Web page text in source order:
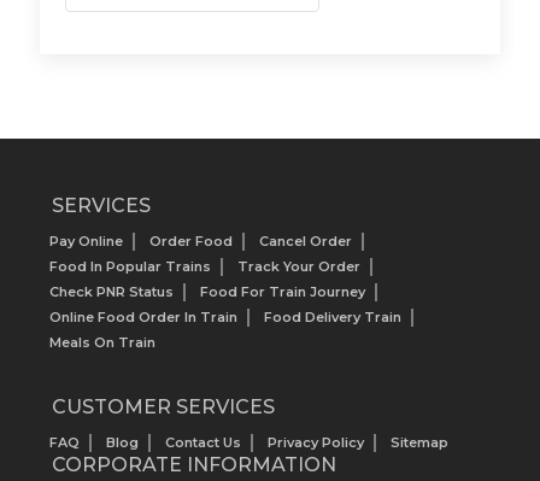
SERVICES
Pay Online Order Food
Cancel Order
Food In Popular Trains
Track Your Order
Check PNR Status
Food For Train Journey
Online Food Order In Train
Food Delivery Train
Meals On Train
CUSTOMER SERVICES
FAQ Blog Contact Us Privacy Policy Sitemap
CORPORATE INFORMATION